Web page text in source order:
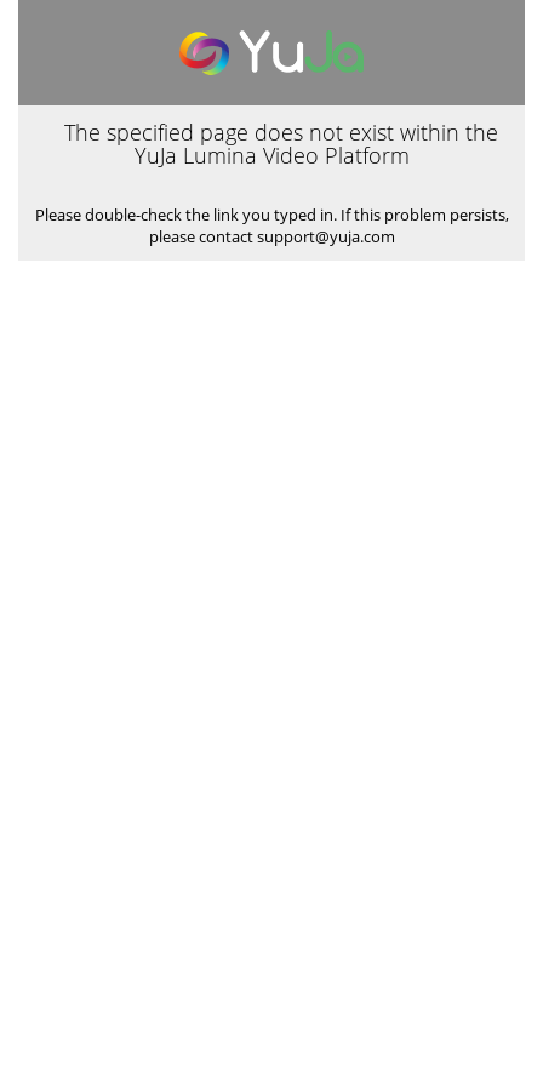
The specified page does not exist within the
YuJa Lumina Video Platform
Please double-check the link you typed in. If this problem persists,
please contact support@yuja.com